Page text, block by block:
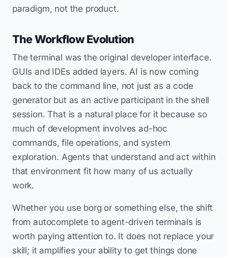
paradigm, not the product.
The Workflow Evolution
The terminal was the original developer interface.
GUIs and IDEs added layers. AI is now coming
back to the command line, not just as a code
generator but as an active participant in the shell
session. That is a natural place for it because so
much of development involves ad-hoc
commands, file operations, and system
exploration. Agents that understand and act within
that environment fit how many of us actually
work.
Whether you use borg or something else, the shift
from autocomplete to agent-driven terminals is
worth paying attention to. It does not replace your
skill; it amplifies your ability to get things done